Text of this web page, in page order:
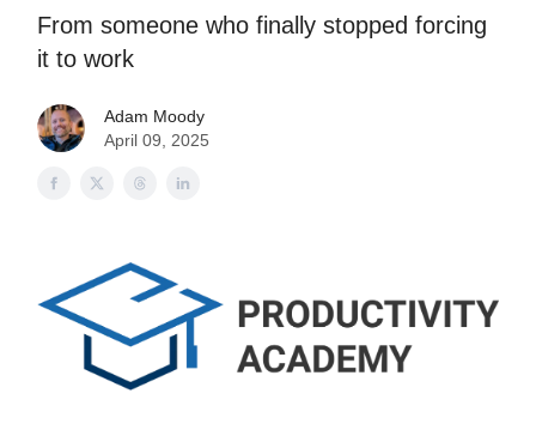
From someone who finally stopped forcing
it to work
Adam Moody
April 09, 2025